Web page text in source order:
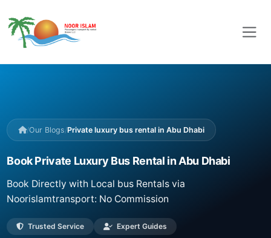
/Our Blogs/Private luxury bus rental in Abu Dhabi
Book Private Luxury Bus Rental in Abu Dhabi
Book Directly with Local bus Rentals via
Noorislamtransport: No Commission
Trusted Service Expert Guides